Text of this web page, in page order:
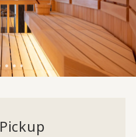
Pickup